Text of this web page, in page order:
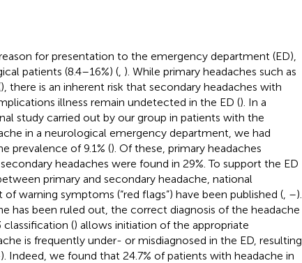
for presentation to the emergency department (ED),
patients (8.4–16%) (, ). While primary headaches such as
), there is an inherent risk that secondary headaches with
illness remain undetected in the ED (). In a
study carried out by our group in patients with the
in a neurological emergency department, we had
prevalence of 9.1% (). Of these, primary headaches
headaches were found in 29%. To support the ED
primary and secondary headache, national
warning symptoms (“red flags”) have been published (, –).
has been ruled out, the correct diagnosis of the headache
() allows initiation of the appropriate
is frequently under- or misdiagnosed in the ED, resulting
). Indeed, we found that 24.7% of patients with headache in